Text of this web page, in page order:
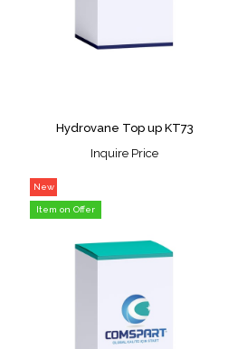
Hydrovane Top up KT73
Inquire Price
New
Item
Item on Offer